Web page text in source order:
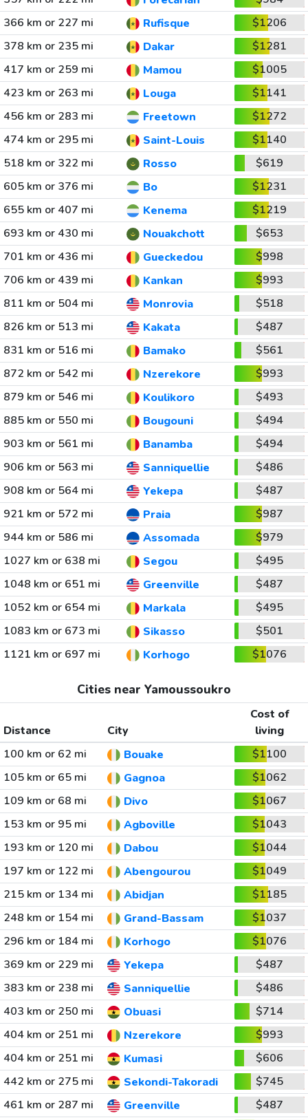
366 km or 227 mi
Rufisque
$1206
378 km or 235 mi
Dakar
$1281
417 km or 259 mi
Mamou
$1005
423 km or 263 mi
Louga
$1141
456 km or 283 mi
Freetown
$1272
474 km or 295 mi
Saint-Louis
$1140
518 km or 322 mi
Rosso
$619
605 km or 376 mi
Bo
$1231
655 km or 407 mi
Kenema
$1219
693 km or 430 mi
Nouakchott
$653
701 km or 436 mi
Gueckedou
$998
706 km or 439 mi
Kankan
$993
811 km or 504 mi
Monrovia
$518
826 km or 513 mi
Kakata
$487
831 km or 516 mi
Bamako
$561
872 km or 542 mi
Nzerekore
$993
879 km or 546 mi
Koulikoro
$493
885 km or 550 mi
Bougouni
$494
903 km or 561 mi
Banamba
$494
906 km or 563 mi
Sanniquellie
$486
908 km or 564 mi
Yekepa
$487
921 km or 572 mi
Praia
$987
944 km or 586 mi
Assomada
$979
1027 km or 638 mi
Segou
$495
1048 km or 651 mi
Greenville
$487
1052 km or 654 mi
Markala
$495
1083 km or 673 mi
Sikasso
$501
1121 km or 697 mi
Korhogo $1076
Cities near Yamoussoukro
Distance City
Cost of
living
100 km or 62 mi
Bouake
$1100
105 km or 65 mi
Gagnoa
$1062
109 km or 68 mi
Divo
$1067
153 km or 95 mi
Agboville
$1043
193 km or 120 mi
Dabou
$1044
197 km or 122 mi
Abengourou
$1049
215 km or 134 mi
Abidjan
$1185
248 km or 154 mi
Grand-Bassam
$1037
296 km or 184 mi
Korhogo
$1076
369 km or 229 mi
Yekepa
$487
383 km or 238 mi
Sanniquellie
$486
403 km or 250 mi
Obuasi
$714
404 km or 251 mi
Nzerekore
$993
404 km or 251 mi
Kumasi
$606
442 km or 275 mi
Sekondi-Takoradi
$745
461 km or 287 mi
Greenville
$487